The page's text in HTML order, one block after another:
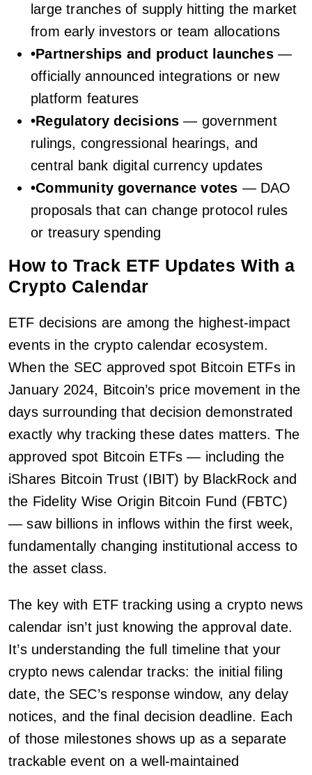
large tranches of supply hitting the market
from early investors or team allocations
•Partnerships and product launches—
officially announced integrations or new
platform features
•Regulatory decisions — government
rulings, congressional hearings, and
central bank digital currency updates
•Community governance votes — DAO
proposals that can change protocol rules
or treasury spending
How to Track ETF Updates With a
Crypto Calendar
ETF decisions are among the highest-impact
events in the crypto calendar ecosystem.
When the SEC approved spot Bitcoin ETFs in
January 2024, Bitcoin’s price movement in the
days surrounding that decision demonstrated
exactly why tracking these dates matters. The
approved spot Bitcoin ETFs — including the
iShares Bitcoin Trust (IBIT) by BlackRock and
the Fidelity Wise Origin Bitcoin Fund (FBTC)
— saw billions in inflows within the first week,
fundamentally changing institutional access to
the asset class.
The key with ETF tracking using a crypto news
calendar isn’t just knowing the approval date.
It’s understanding the full timeline that your
crypto news calendar tracks: the initial filing
date, the SEC’s response window, any delay
notices, and the final decision deadline. Each
of those milestones shows up as a separate
trackable event on a well-maintained